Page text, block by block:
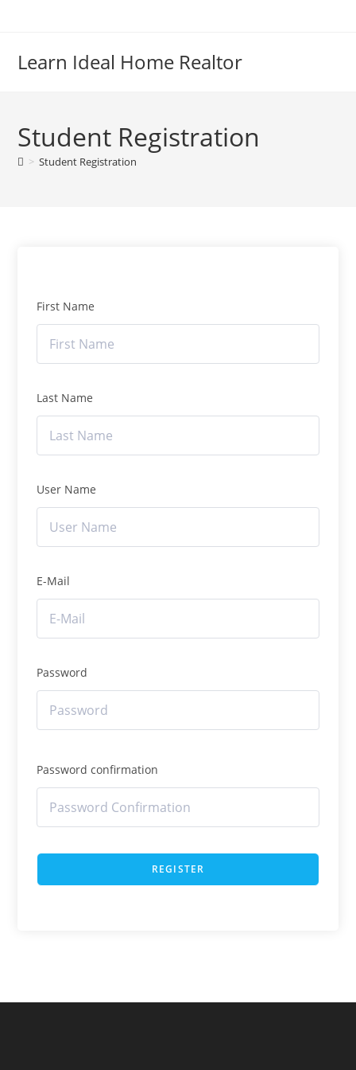
Learn Ideal Home Realtor
Student Registration
> Student Registration
First Name
Last Name
User Name
E-Mail
Password
Password confirmation
REGISTER